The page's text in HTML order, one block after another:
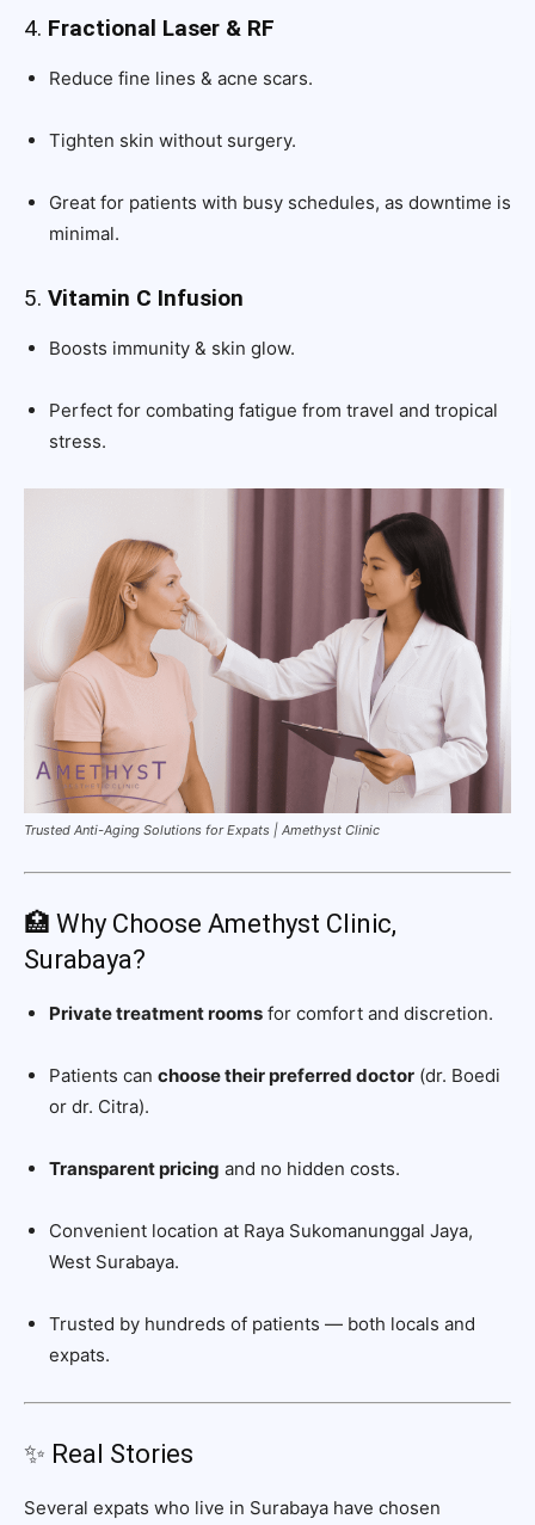
4. Fractional Laser & RF
Reduce fine lines & acne scars.
Tighten skin without surgery.
Great for patients with busy schedules, as downtime is
minimal.
5. Vitamin C Infusion
Boosts immunity & skin glow.
Perfect for combating fatigue from travel and tropical
stress.
Trusted Anti-Aging Solutions for Expats | Amethyst Clinic
🏥 Why Choose Amethyst Clinic,
Surabaya?
Private treatment rooms for comfort and discretion.
Patients can choose their preferred doctor (dr. Boedi
or dr. Citra).
Transparent pricing and no hidden costs.
Convenient location at Raya Sukomanunggal Jaya,
West Surabaya.
Trusted by hundreds of patients — both locals and
expats.
✨ Real Stories
Several expats who live in Surabaya have chosen